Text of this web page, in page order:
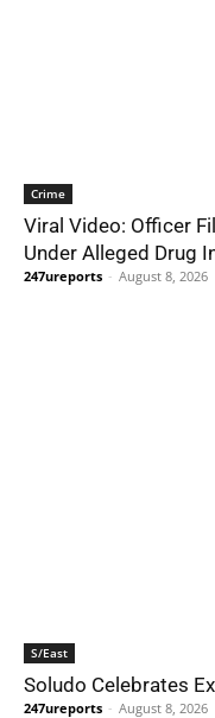
Crime
Viral Video: Officer
Under Alleged Drug
247ureports - August 8, 2026
S/East
Soludo Celebrates
247ureports - August 8, 2026